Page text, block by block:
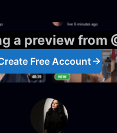
a preview from
Free Account